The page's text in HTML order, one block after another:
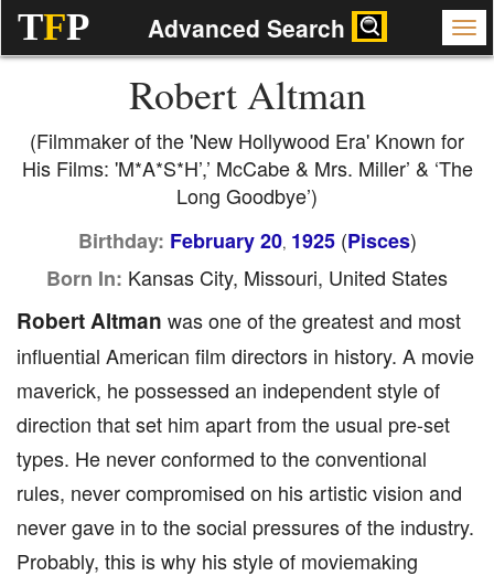
TFP Advanced Search
Robert Altman
(Filmmaker of the 'New Hollywood Era' Known for
His Films: 'M*A*S*H’,’ McCabe & Mrs. Miller’ & ‘The
Long Goodbye’)
Birthday: February 20, 1925(Pisces)
Born In: Kansas City, Missouri, United States
Robert Altman was one of the greatest and most
influential American film directors in history. A movie
maverick, he possessed an independent style of
direction that set him apart from the usual pre-set
types. He never conformed to the conventional
rules, never compromised on his artistic vision and
never gave in to the social pressures of the industry.
Probably, this is why his style of moviemaking